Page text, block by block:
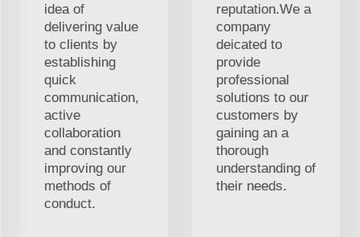
idea of
delivering value
to clients by
establishing
quick
communication,
active
collaboration
and constantly
improving our
methods of
conduct.
reputation.We a
company
deicated to
provide
professional
solutions to our
customers by
gaining an a
thorough
understanding of
their needs.